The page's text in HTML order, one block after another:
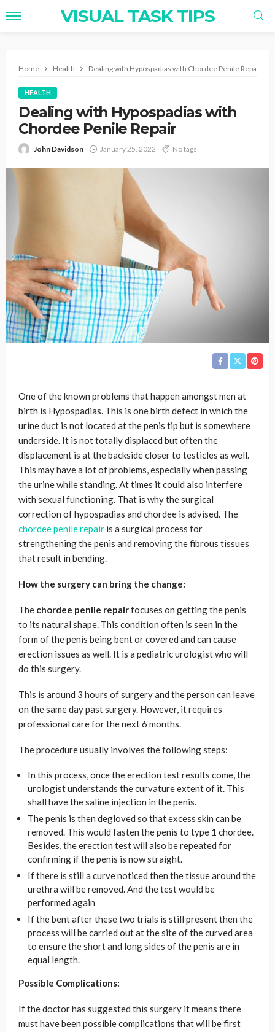
VISUAL TASK TIPS
Home Health Dealing with Hypospadias with Chordee Penile Repair
HEALTH
Dealing with Hypospadias with
Chordee Penile Repair
John Davidson January 25, 2022 No tags
One of the known problems that happen amongst men at
birth is Hypospadias. This is one birth defect in which the
urine duct is not located at the penis tip but is somewhere
underside. It is not totally displaced but often the
displacement is at the backside closer to testicles as well.
This may have a lot of problems, especially when passing
the urine while standing. At times it could also interfere
with sexual functioning. That is why the surgical
correction of hypospadias and chordee is advised. The
chordee penile repair is a surgical process for
strengthening the penis and removing the fibrous tissues
that result in bending.
How the surgery can bring the change:
The chordee penile repairfocuses on getting the penis
to its natural shape. This condition often is seen in the
form of the penis being bent or covered and can cause
erection issues as well. It is a pediatric urologist who will
do this surgery.
This is around 3 hours of surgery and the person can leave
on the same day past surgery. However, it requires
professional care for the next 6 months.
The procedure usually involves the following steps:
In this process, once the erection test results come, the
urologist understands the curvature extent of it. This
shall have the saline injection in the penis.
The penis is then degloved so that excess skin can be
removed. This would fasten the penis to type 1 chordee.
Besides, the erection test will also be repeated for
confirming if the penis is now straight.
If there is still a curve noticed then the tissue around the
urethra will be removed. And the test would be
performed again
If the bent after these two trials is still present then the
process will be carried out at the site of the curved area
to ensure the short and long sides of the penis are in
equal length.
Possible Complications:
If the doctor has suggested this surgery it means there
must have been possible complications that will be first